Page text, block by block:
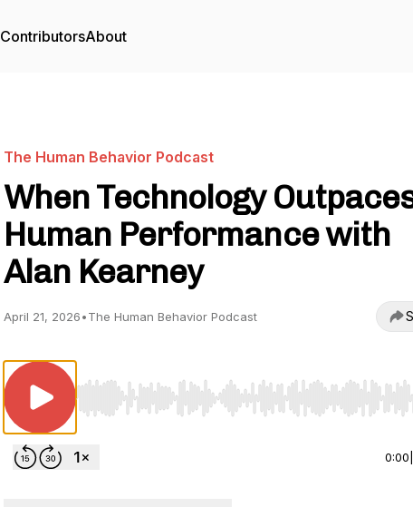
ContributorsAbout
The Human Behavior Podcast
When Technology
Human Performance with
Alan Kearney
April 21, 2026•The Human Behavior Podcast
Use Left/Right to seek, Home/End to jump to start
0:00